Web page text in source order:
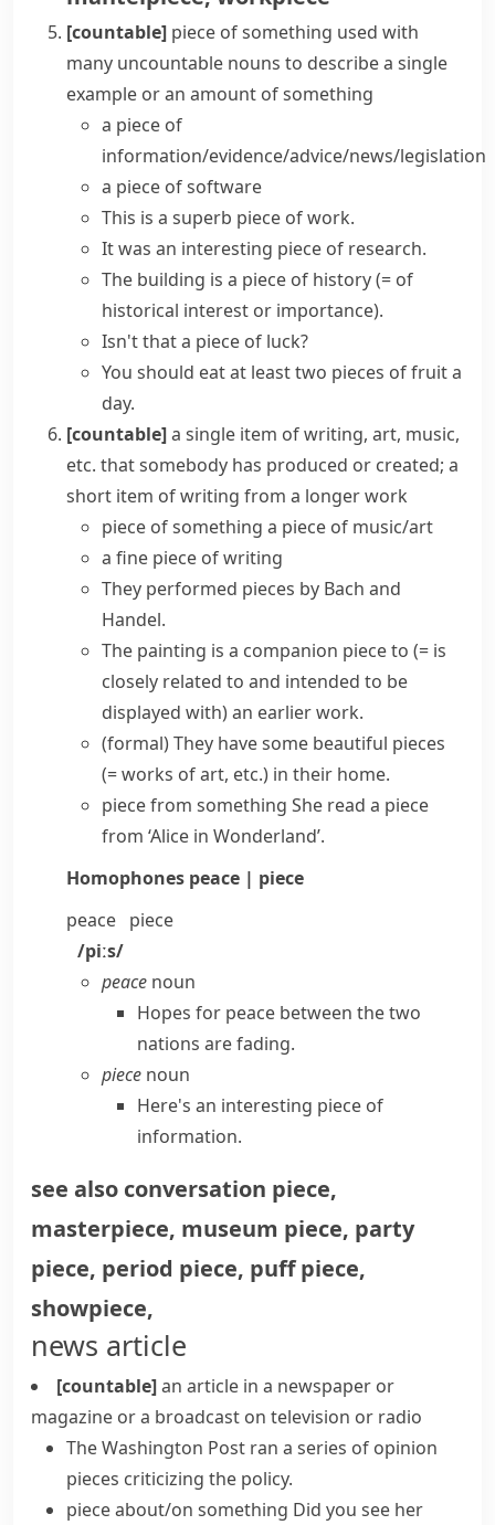
[countable] piece of something used with
many uncountable nouns to describe a single
example or an amount of something
a piece of
information/evidence/advice/news/legislation
a piece of software
This is a superb piece of work.
It was an interesting piece of research.
The building is a piece of history(= of
historical interest or importance).
Isn't that a piece of luck?
You should eat at least two pieces of fruit a
day.
[countable]a single item of writing, art, music,
etc. that somebody has produced or created; a
short item of writing from a longer work
piece of something a piece of music/art
a fine piece of writing
They performed pieces by Bach and
Handel.
The painting is a companion pieceto (= is
closely related to and intended to be
displayed with)an earlier work.
(formal)They have some beautiful pieces
(= works of art, etc.) in their home.
piece from something She read a piece
from ‘Alice in Wonderland’.
Homophones peace | piece
peace piece
/piːs/
peace noun
Hopes for peace between the two
nations are fading.
piece noun
Here's an interesting piece of
information.
see also conversation piece,
masterpiece, museum piece, party
piece, period piece, puff piece,
showpiece,
news article
[countable]an article in a newspaper or
magazine or a broadcast on television or radio
The Washington Post ran a series of opinion
pieces criticizing the policy.
piece about/on something Did you see her